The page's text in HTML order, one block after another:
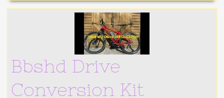
Bbshd Drive
Conversion Kit